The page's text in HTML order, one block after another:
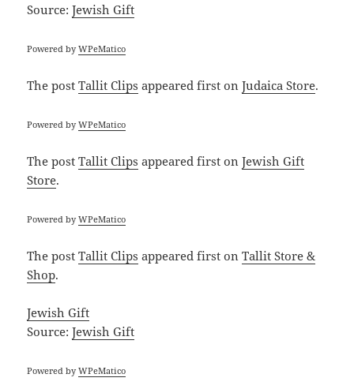
Source:Jewish Gift
Powered byWPeMatico
The postTallit Clips appeared first onJudaica Store.
Powered byWPeMatico
The postTallit Clips appeared first onJewish Gift
Store.
Powered byWPeMatico
The postTallit Clips appeared first onTallit Store &
Shop.
Jewish Gift
Source:Jewish Gift
Powered byWPeMatico